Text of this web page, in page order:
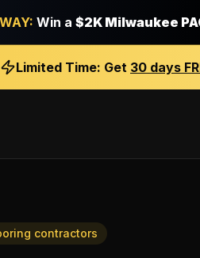
Win a $2K Milwaukee
Limited Time: Get 30 days
contractors